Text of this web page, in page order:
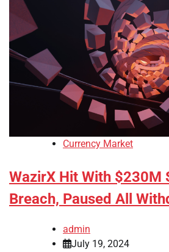
Currency Market
WazirX Hit With $230M
Breach, Paused All
admin
July 19, 2024